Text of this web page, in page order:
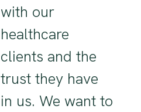
with our
healthcare
clients and the
trust they have
in us. We want to